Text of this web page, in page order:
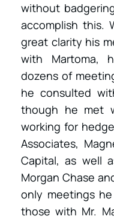
without
accomplish this.
great clarity his
with Martoma,
dozens of
he consulted
though he met
working for
Associates,
Capital, as well
Morgan Chase
only meetings
those with Mr.